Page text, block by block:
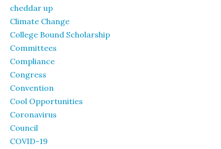
cheddar up
Climate Change
College Bound Scholarship
Committees
Compliance
Congress
Convention
Cool Opportunities
Coronavirus
Council
COVID-19